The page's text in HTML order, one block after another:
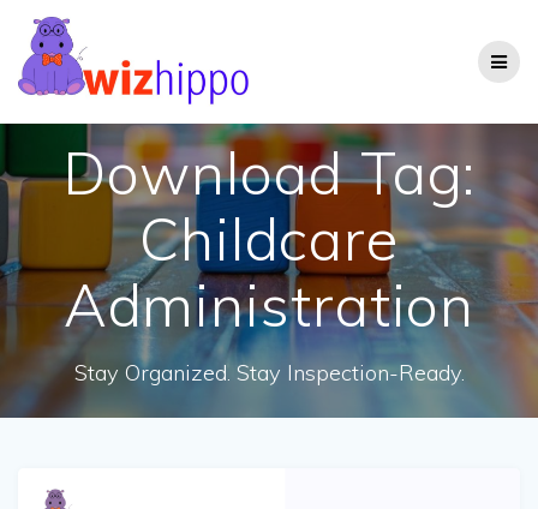
Download Tag:
Childcare
Administration
Stay Organized. Stay Inspection-Ready.